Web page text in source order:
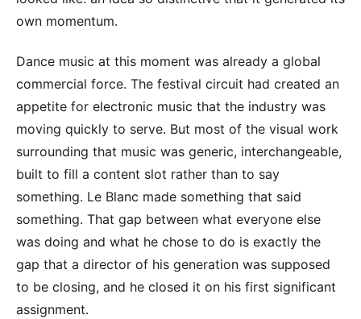
own momentum.
Dance music at this moment was already a global
commercial force. The festival circuit had created an
appetite for electronic music that the industry was
moving quickly to serve. But most of the visual work
surrounding that music was generic, interchangeable,
built to fill a content slot rather than to say
something. Le Blanc made something that said
something. That gap between what everyone else
was doing and what he chose to do is exactly the
gap that a director of his generation was supposed
to be closing, and he closed it on his first significant
assignment.